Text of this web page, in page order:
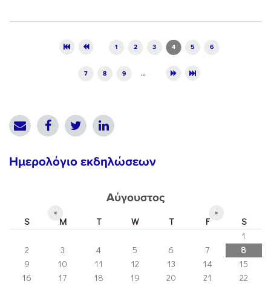
1 2 3 4 5 6
7 8 9 …
Ημερολόγιο εκδηλώσεων
Αύγουστος
« »
S M T W T F
S
1
2
3 4 5 6 7
8
9
10 11 12 13 14
15
16
17 18 19 20 21
22